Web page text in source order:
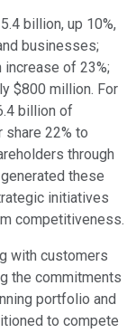
billion, up 10%,
businesses;
increase of 23%;
$800 million. For
billion of
share 22% to
through
these
initiatives
competitiveness.
with customers
the commitments
portfolio and
to compete